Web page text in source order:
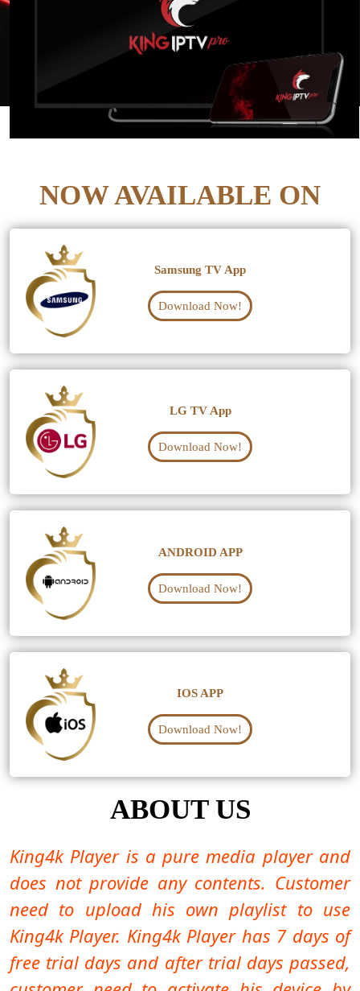
NOW AVAILABLE ON
Samsung TV App
Download Now!
LG TV App
Download Now!
ANDROID APP
Download Now!
IOS APP
Download Now!
ABOUT US
King4k Player is a pure media player and
does not provide any contents. Customer
need to upload his own playlist to use
King4k Player. King4k Player has 7 days of
free trial days and after trial days passed,